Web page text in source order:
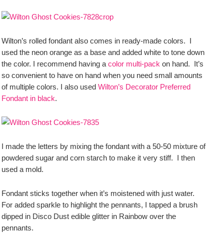
Wilton’s rolled fondant also comes in ready-made colors. I
used the neon orange as a base and added white to tone down
the color. I recommend having a color multi-pack on hand. It’s
so convenient to have on hand when you need small amounts
of multiple colors. I also used Wilton’s Decorator Preferred
Fondant in black.
I made the letters by mixing the fondant with a 50-50 mixture of
powdered sugar and corn starch to make it very stiff. I then
used a mold.
Fondant sticks together when it’s moistened with just water.
For added sparkle to highlight the pennants, I tapped a brush
dipped in Disco Dust edible glitter in Rainbow over the
pennants.